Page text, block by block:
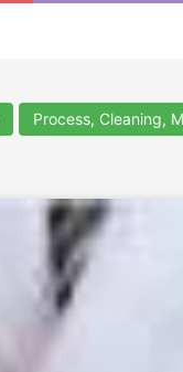
Process, Cleaning,